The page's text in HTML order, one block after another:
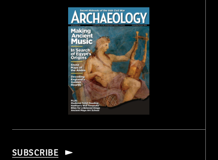
SUBSCRIBE